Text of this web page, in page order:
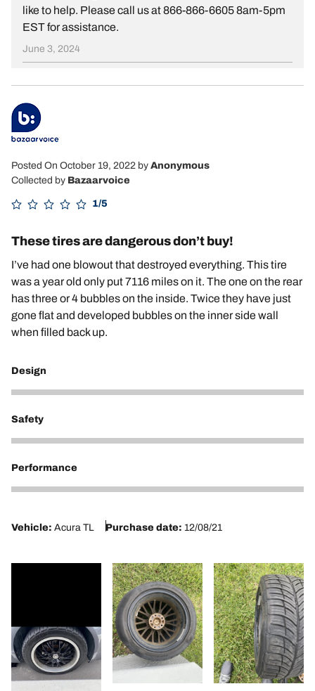
like to help. Please call us at 866-866-6605 8am-5pm
EST for assistance.
June 3, 2024
Posted On October 19, 2022 by Anonymous
Collected by Bazaarvoice
1/5
These tires are dangerous don’t buy!
I’ve had one blowout that destroyed everything. This tire
was a year old only put 7116 miles on it. The one on the rear
has three or 4 bubbles on the inside. Twice they have just
gone flat and developed bubbles on the inner side wall
when filled back up.
Design
1
Safety
1
Performance
1
Vehicle: Acura TL Purchase date: 12/08/21